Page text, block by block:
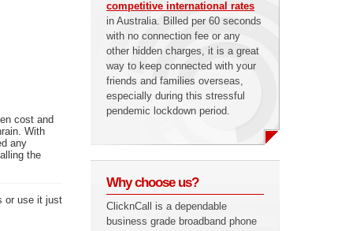
cost and
With
any
the
or use it just
competitive international rates
in Australia. Billed per 60 seconds
with no connection fee or any
other hidden charges, it is a great
way to keep connected with your
friends and families overseas,
especially during this stressful
pendemic lockdown period.
Why choose us?
ClicknCall is a dependable
business grade broadband phone